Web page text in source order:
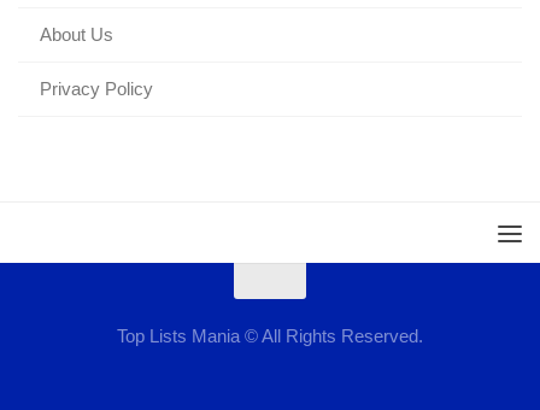
About Us
Privacy Policy
Top Lists Mania © All Rights Reserved.